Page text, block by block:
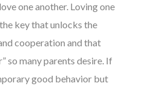
one another. Loving one
key that unlocks the
cooperation and that
so many parents desire. If
good behavior but